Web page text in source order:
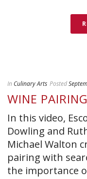
In Culinary Arts Posted
WINE
In this video,
Dowling and
Michael Walton
pairing with
the importance